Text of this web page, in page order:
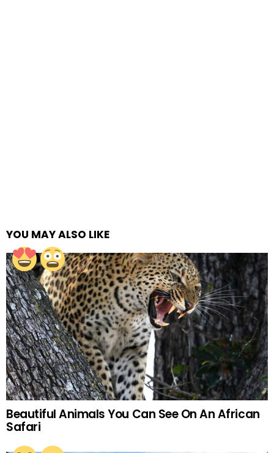
YOU MAY ALSO LIKE
Beautiful Animals You Can See On An African
Safari